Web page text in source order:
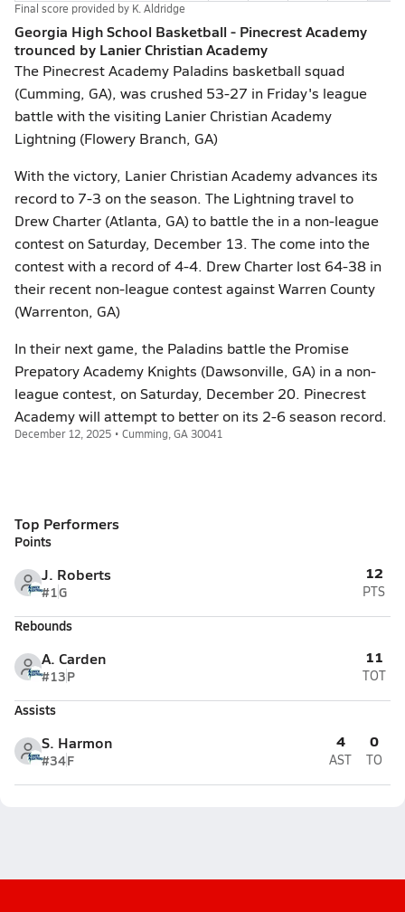
Final score provided by K. Aldridge
Georgia High School Basketball - Pinecrest Academy
trounced by Lanier Christian Academy
The Pinecrest Academy Paladins basketball squad
(Cumming, GA), was crushed 53-27 in Friday's league
battle with the visiting Lanier Christian Academy
Lightning (Flowery Branch, GA)
With the victory, Lanier Christian Academy advances its
record to 7-3 on the season. The Lightning travel to
Drew Charter (Atlanta, GA) to battle the in a non-league
contest on Saturday, December 13. The come into the
contest with a record of 4-4. Drew Charter lost 64-38 in
their recent non-league contest against Warren County
(Warrenton, GA)
In their next game, the Paladins battle the Promise
Prepatory Academy Knights (Dawsonville, GA) in a non-
league contest, on Saturday, December 20. Pinecrest
Academy will attempt to better on its 2-6 season record.
December 12, 2025 • Cumming, GA 30041
Top Performers
Points
J. Roberts
#1G
12
PTS
Rebounds
A. Carden
#13P
11
TOT
Assists
S. Harmon
#34F
4
AST
0
TO